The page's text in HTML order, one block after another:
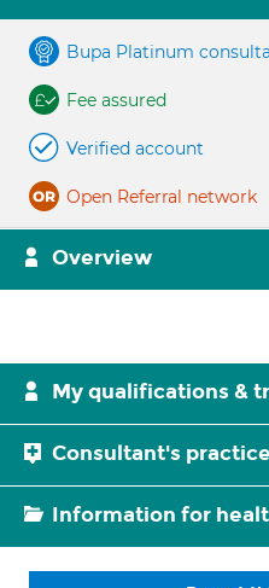
Bupa Platinum
Fee assured
Verified account
Open Referral network
Overview
My qualifications &
Consultant's
Information for